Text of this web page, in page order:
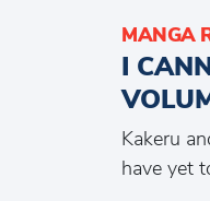
MANGA
I
Kakeru
have yet